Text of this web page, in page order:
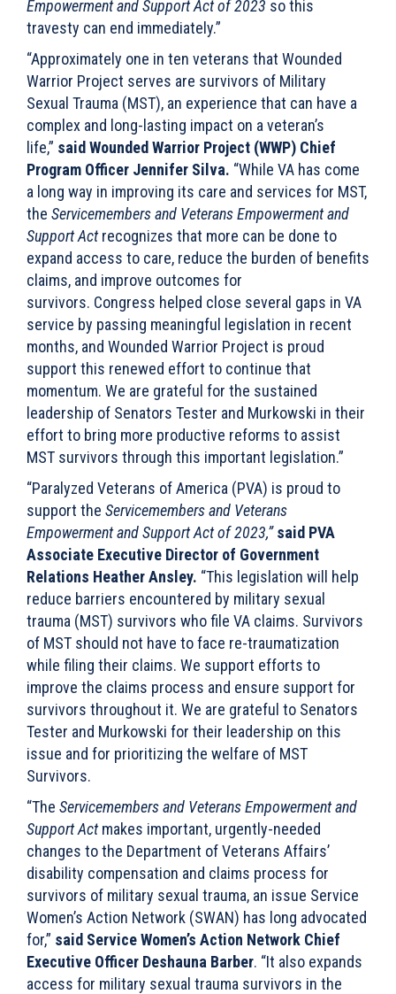
Empowerment and Support Act of 2023 so this
travesty can end immediately.”
“Approximately one in ten veterans that Wounded
Warrior Project serves are survivors of Military
Sexual Trauma (MST), an experience that can have a
complex and long-lasting impact on a veteran’s
life,” said Wounded Warrior Project (WWP) Chief
Program Officer Jennifer Silva. “While VA has come
a long way in improving its care and services for MST,
the Servicemembers and Veterans Empowerment and
Support Actrecognizes that more can be done to
expand access to care, reduce the burden of benefits
claims, and improve outcomes for
survivors. Congress helped close several gaps in VA
service by passing meaningful legislation in recent
months, and Wounded Warrior Project is proud
support this renewed effort to continue that
momentum. We are grateful for the sustained
leadership of Senators Tester and Murkowski in their
effort to bring more productive reforms to assist
MST survivors through this important legislation.”
“Paralyzed Veterans of America (PVA) is proud to
support the Servicemembers and Veterans
Empowerment and Support Act of 2023,”said PVA
Associate Executive Director of Government
Relations Heather Ansley. “This legislation will help
reduce barriers encountered by military sexual
trauma (MST) survivors who file VA claims. Survivors
of MST should not have to face re-traumatization
while filing their claims. We support efforts to
improve the claims process and ensure support for
survivors throughout it. We are grateful to Senators
Tester and Murkowski for their leadership on this
issue and for prioritizing the welfare of MST
Survivors.
“The Servicemembers and Veterans Empowerment and
Support Actmakes important, urgently-needed
changes to the Department of Veterans Affairs’
disability compensation and claims process for
survivors of military sexual trauma, an issue Service
Women’s Action Network (SWAN) has long advocated
for,” said Service Women’s Action Network Chief
Executive Officer Deshauna Barber. “It also expands
access for military sexual trauma survivors in the